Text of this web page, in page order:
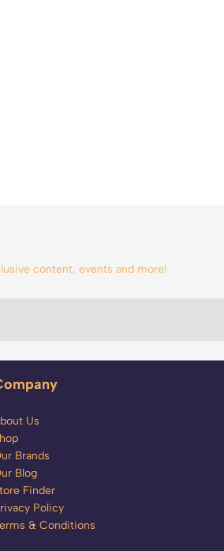
content, events and more!
Us
Brands
Blog
Finder
Policy
& Conditions